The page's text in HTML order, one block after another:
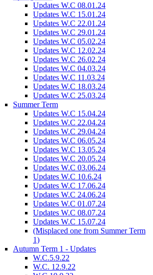
Updates W.C 08.01.24
Updates W.C 15.01.24
Updates W.C 22.01.24
Updates W.C 29.01.24
Updates W.C 05.02.24
Updates W.C 12.02.24
Updates W.C 26.02.24
Updates W.C 04.03.24
Updates W.C 11.03.24
Updates W.C 18.03.24
Updates W.C 25.03.24
Summer Term
Updates W.C 15.04.24
Updates W.C 22.04.24
Updates W.C 29.04.24
Updates W.C 06.05.24
Updates W.C 13.05.24
Updates W.C 20.05.24
Updates W.C 03.06.24
Updates W.C 10.6.24
Updates W.C 17.06.24
Updates W.C 24.06.24
Updates W.C 01.07.24
Updates W.C 08.07.24
Updates W.C 15.07.24
(Misplaced one from Summer Term
1)
Autumn Term 1 - Updates
W.C.5.9.22
W.C. 12.9.22